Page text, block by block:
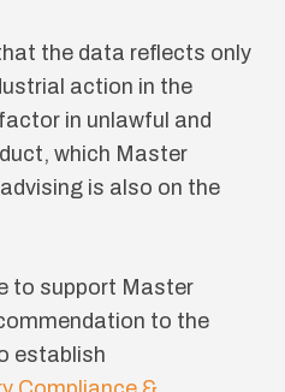
the data reflects only
action in the
in unlawful and
which Master
is also on the
to support Master
to the
establish